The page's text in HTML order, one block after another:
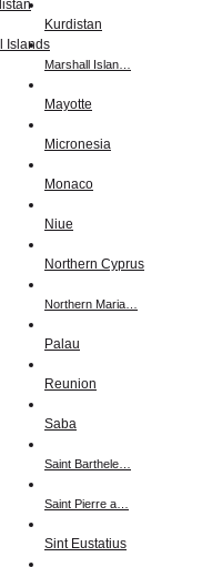
Kurdistan
Marshall Islan…
Mayotte
Micronesia
Monaco
Niue
Northern Cyprus
Northern Maria…
Palau
Reunion
Saba
Saint Barthele…
Saint Pierre a…
Sint Eustatius